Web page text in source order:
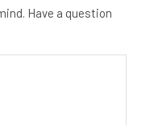
Have a question